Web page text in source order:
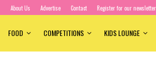
About Us Advertise Contact Register for our newsletter
FOOD COMPETITIONS KIDS LOUNGE